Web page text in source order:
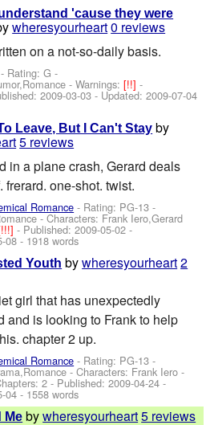
'cause they were
wheresyourheart0 reviews
on a not-so-daily basis.
- Rating: G -
-Warnings:[!!]-
2009-03-03 - Updated:2009-07-04
Leave, But I Can't Stay by
5 reviews
in a plane crash, Gerard deals
frerard. one-shot. twist.
Romance - Rating: PG-13 -
-Characters: Frank Iero,Gerard
- Published:2009-05-02 -
08 - 1918 words
Youth bywheresyourheart2
girl that has unexpectedly
and is looking to Frank to help
chapter 2 up.
Romance - Rating: PG-13 -
-Characters: Frank Iero -
2 - Published:2009-04-24 -
04 - 1558 words
Me bywheresyourheart5 reviews